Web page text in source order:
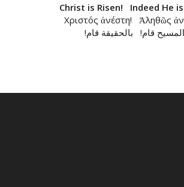
Christ is Risen! Indeed He
Χριστός ἀνέστη! Ἀληθῶς
!المسيح قام! بالحقيقة قام